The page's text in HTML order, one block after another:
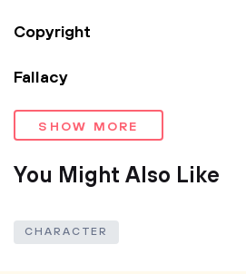
Copyright
Fallacy
SHOW MORE
You Might Also Like
CHARACTER